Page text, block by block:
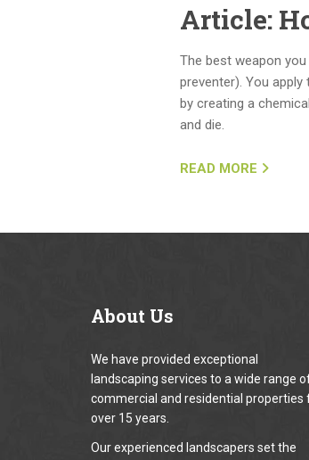
Article:
The best weapon
preventer). You
by creating a
and die.
READ MORE
About Us
We have provided exceptional
landscaping services to a wide range
commercial and residential properties
over 15 years.
Our experienced landscapers set the